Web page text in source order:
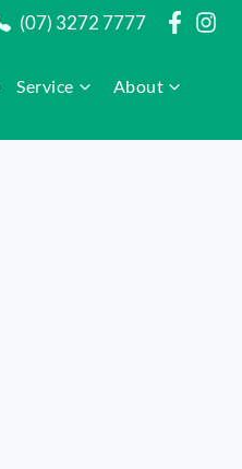
(07) 3272 7777
Service About